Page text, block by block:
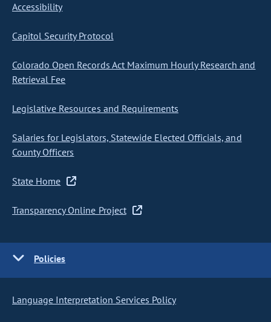
Accessibility
Capitol Security Protocol
Colorado Open Records Act Maximum Hourly Research and
Retrieval Fee
Legislative Resources and Requirements
Salaries for Legislators, Statewide Elected Officials, and
County Officers
State Home
Transparency Online Project
Policies
Language Interpretation Services Policy